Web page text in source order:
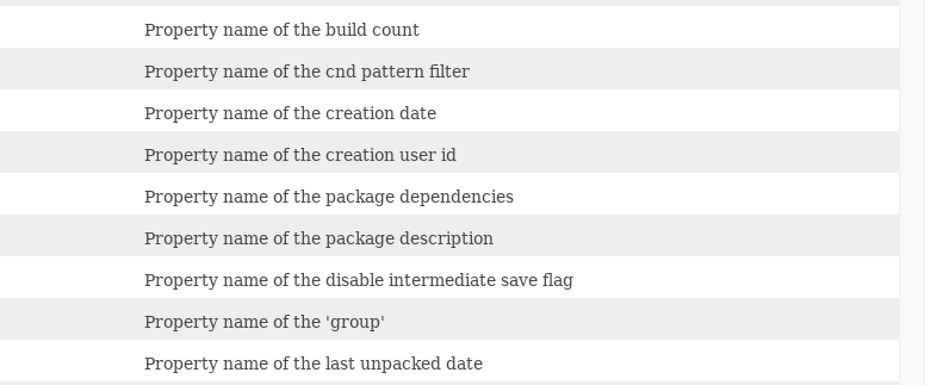
Property name of the build count
Property name of the cnd pattern filter
Property name of the creation date
Property name of the creation user id
Property name of the package dependencies
Property name of the package description
Property name of the disable intermediate save flag
Property name of the 'group'
Property name of the last unpacked date